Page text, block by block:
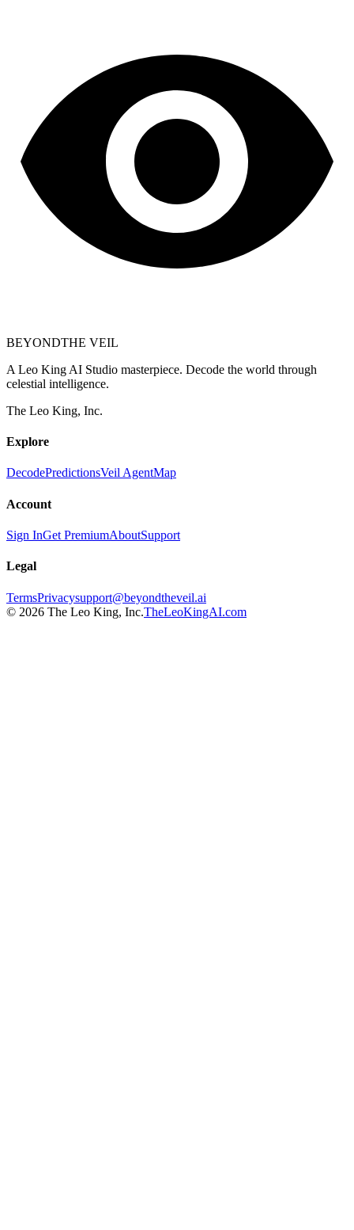
BEYONDTHE VEIL
A Leo King AI Studio masterpiece. Decode the world through
celestial intelligence.
The Leo King, Inc.
Explore
DecodePredictionsVeil AgentMap
Account
Sign InGet PremiumAboutSupport
Legal
TermsPrivacysupport@beyondtheveil.ai
© 2026 The Leo King, Inc.TheLeoKingAI.com